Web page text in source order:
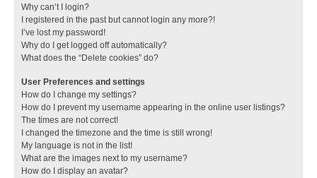
Why can’t I login?
I registered in the past but cannot login any more?!
I’ve lost my password!
Why do I get logged off automatically?
What does the “Delete cookies” do?
User Preferences and settings
How do I change my settings?
How do I prevent my username appearing in the online user listings?
The times are not correct!
I changed the timezone and the time is still wrong!
My language is not in the list!
What are the images next to my username?
How do I display an avatar?